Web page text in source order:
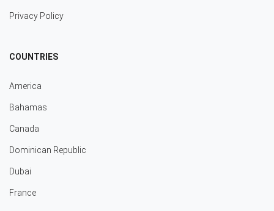
Privacy Policy
COUNTRIES
America
Bahamas
Canada
Dominican Republic
Dubai
France